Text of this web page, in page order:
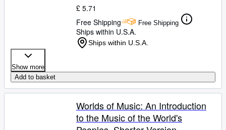
£ 5.71
Free Shipping
Free Shipping
Ships within U.S.A.
Ships within U.S.A.
Show more
Add to basket
Worlds of Music: An Introduction
to the Music of the World's